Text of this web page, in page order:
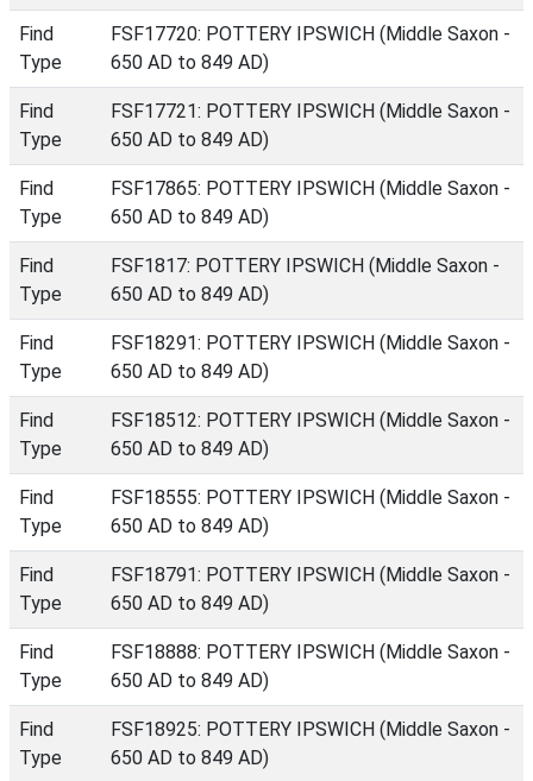
Find
Type
FSF17720: POTTERY IPSWICH (Middle Saxon -
650 AD to 849 AD)
Find
Type
FSF17721: POTTERY IPSWICH (Middle Saxon -
650 AD to 849 AD)
Find
Type
FSF17865: POTTERY IPSWICH (Middle Saxon -
650 AD to 849 AD)
Find
Type
FSF1817: POTTERY IPSWICH (Middle Saxon -
650 AD to 849 AD)
Find
Type
FSF18291: POTTERY IPSWICH (Middle Saxon -
650 AD to 849 AD)
Find
Type
FSF18512: POTTERY IPSWICH (Middle Saxon -
650 AD to 849 AD)
Find
Type
FSF18555: POTTERY IPSWICH (Middle Saxon -
650 AD to 849 AD)
Find
Type
FSF18791: POTTERY IPSWICH (Middle Saxon -
650 AD to 849 AD)
Find
Type
FSF18888: POTTERY IPSWICH (Middle Saxon -
650 AD to 849 AD)
Find
Type
FSF18925: POTTERY IPSWICH (Middle Saxon -
650 AD to 849 AD)